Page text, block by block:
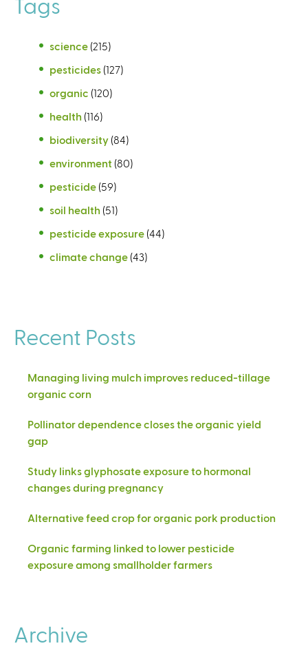
science (215)
pesticides (127)
organic (120)
health (116)
biodiversity (84)
environment (80)
pesticide (59)
soil health (51)
pesticide exposure (44)
climate change (43)
Recent Posts
Managing living mulch improves reduced-tillage
organic corn
Pollinator dependence closes the organic yield
gap
Study links glyphosate exposure to hormonal
changes during pregnancy
Alternative feed crop for organic pork production
Organic farming linked to lower pesticide
exposure among smallholder farmers
Archive